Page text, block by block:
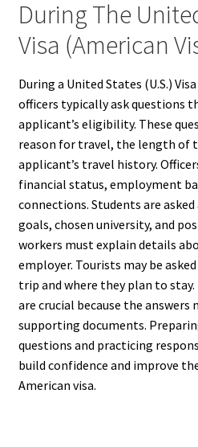
During The
Visa (American
During a United States (U.S.)
officers typically ask questions
applicant’s eligibility. These
reason for travel, the length of
applicant’s travel history.
financial status, employment
connections. Students are
goals, chosen university, and
workers must explain details
employer. Tourists may be
trip and where they plan to
are crucial because the
supporting documents.
questions and practicing
build confidence and improve
American visa.